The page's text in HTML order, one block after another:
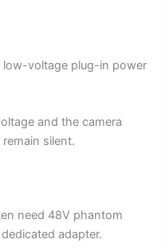
low-voltage plug-in power
and the camera
silent.
need 48V phantom
adapter.